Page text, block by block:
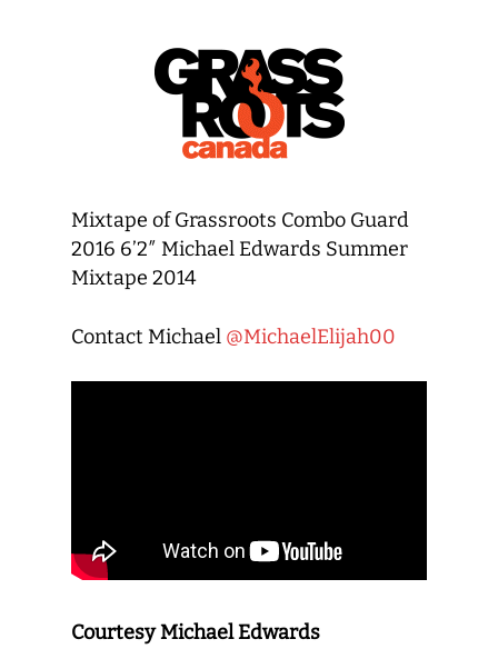
Mixtape of Grassroots Combo Guard
2016 6’2″ Michael Edwards Summer
Mixtape 2014
Contact Michael @MichaelElijah00
Courtesy Michael Edwards